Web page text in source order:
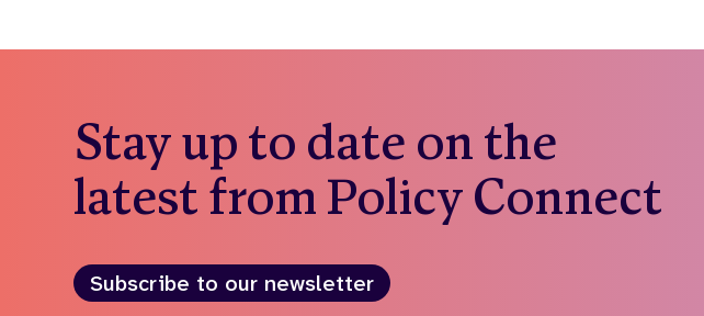
Stay up to date on the
latest from Policy Connect
Subscribe to our newsletter